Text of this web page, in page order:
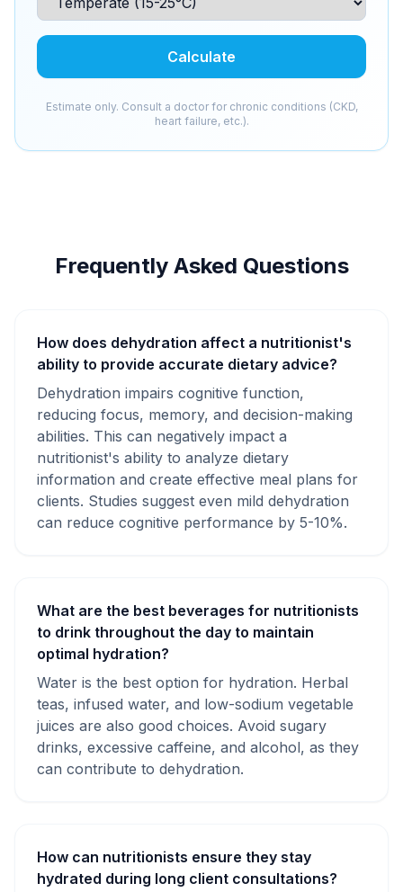
Calculate
Estimate only. Consult a doctor for chronic conditions (CKD,
heart failure, etc.).
Frequently Asked Questions
How does dehydration affect a nutritionist's
ability to provide accurate dietary advice?
Dehydration impairs cognitive function,
reducing focus, memory, and decision-making
abilities. This can negatively impact a
nutritionist's ability to analyze dietary
information and create effective meal plans for
clients. Studies suggest even mild dehydration
can reduce cognitive performance by 5-10%.
What are the best beverages for nutritionists
to drink throughout the day to maintain
optimal hydration?
Water is the best option for hydration. Herbal
teas, infused water, and low-sodium vegetable
juices are also good choices. Avoid sugary
drinks, excessive caffeine, and alcohol, as they
can contribute to dehydration.
How can nutritionists ensure they stay
hydrated during long client consultations?